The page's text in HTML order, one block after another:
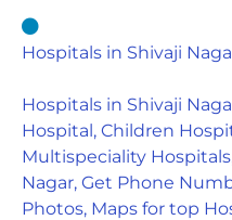
Hospitals in Shivaji
Hospitals in Shivaji
Hospital, Children
Multispeciality
Nagar, Get Phone
Photos, Maps for top